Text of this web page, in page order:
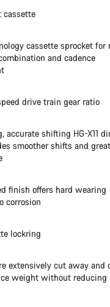
cassette
cassette sprocket for
and cadence
drive train gear ratio
accurate shifting HG-X11
smoother shifts and
finish offers hard wearing
corrosion
lockring
extensively cut away and
weight without